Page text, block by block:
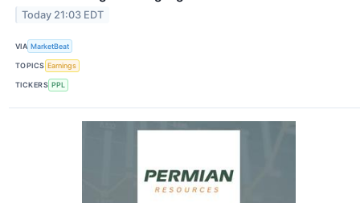
Today 21:03 EDT
VIA MarketBeat
TOPICS Earnings
TICKERS PPL